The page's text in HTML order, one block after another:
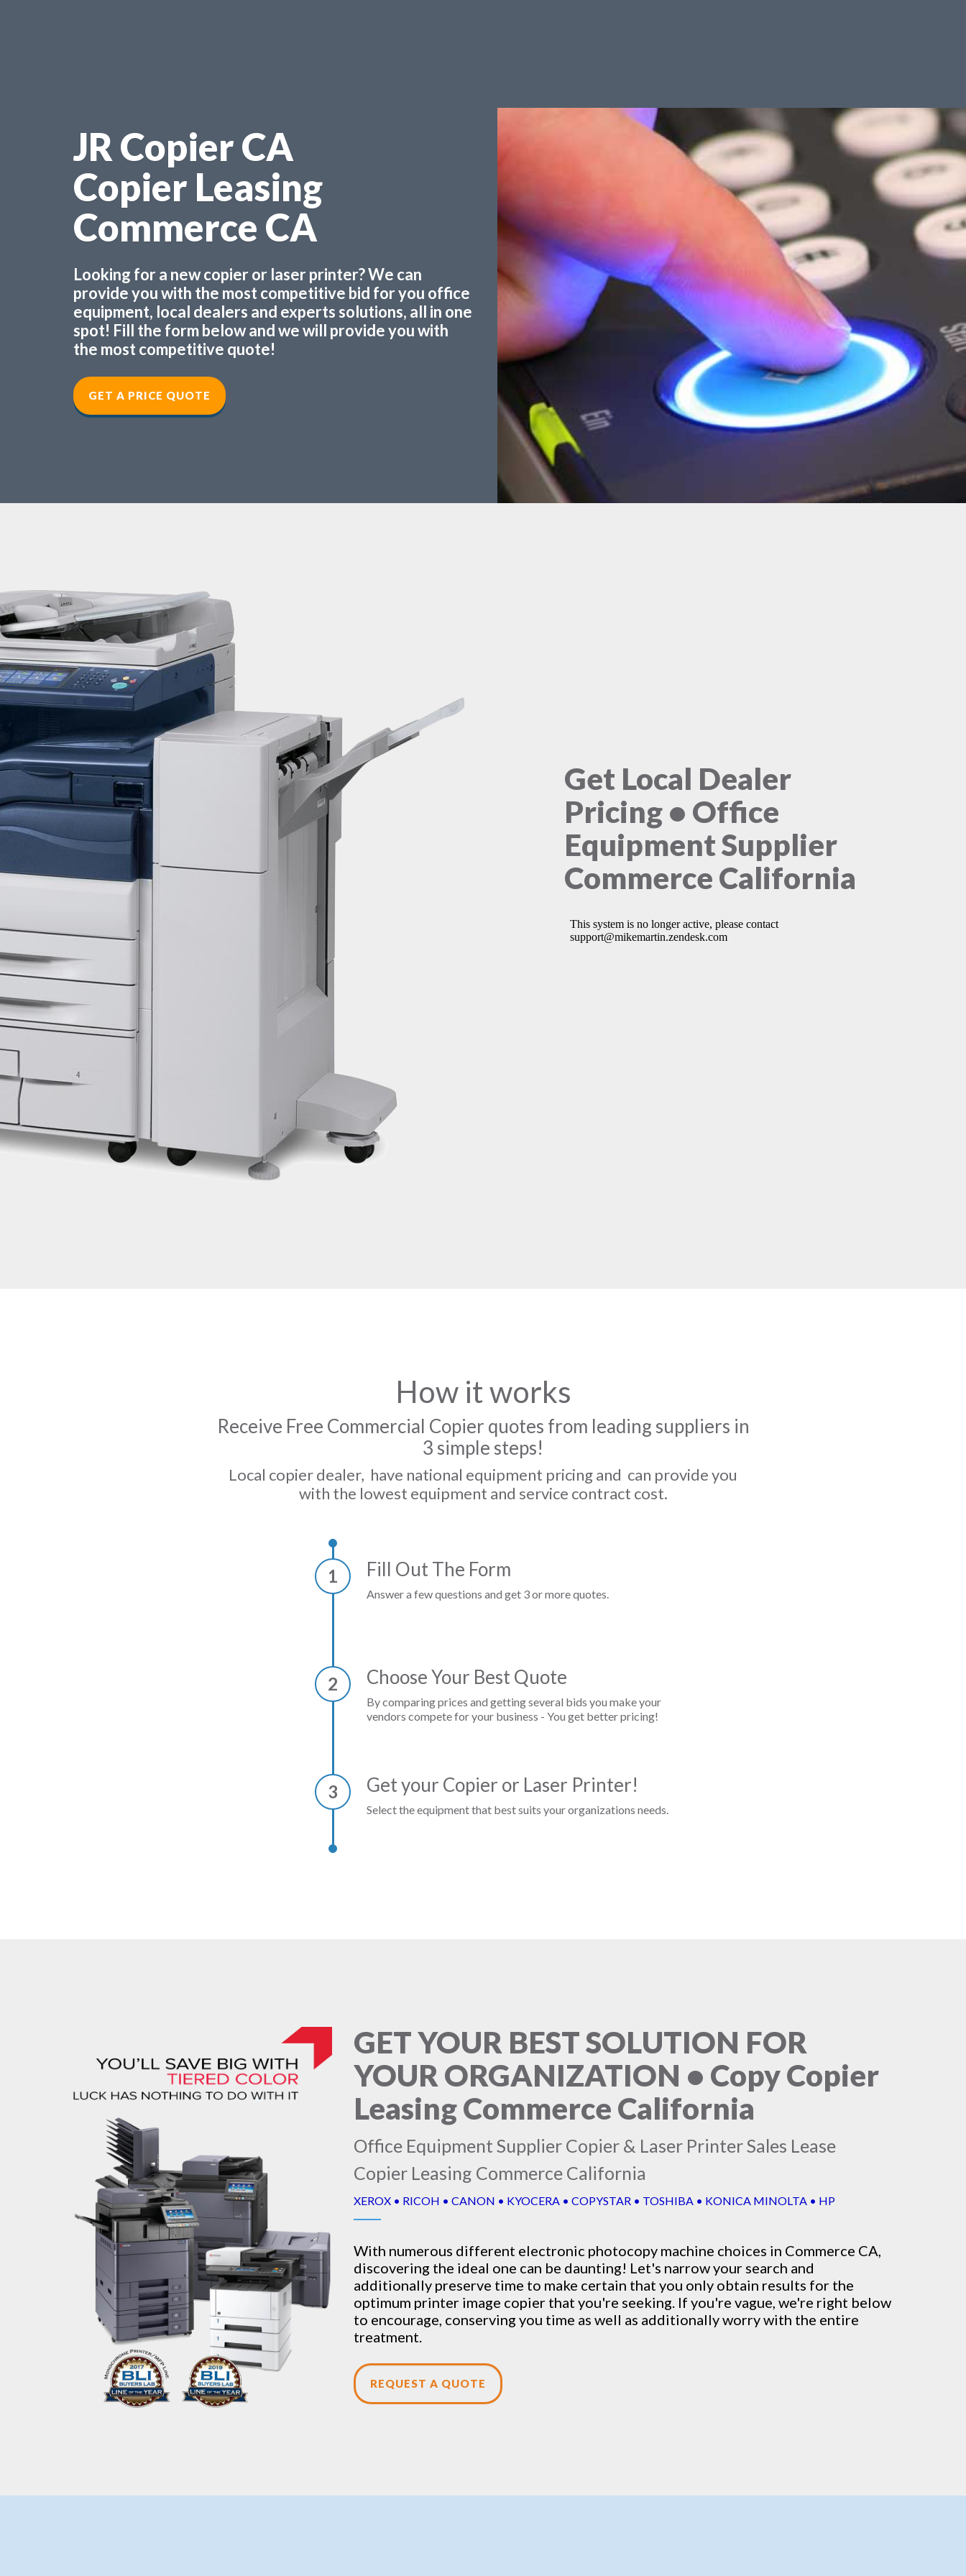
JR Copier CA
Copier Leasing
Commerce CA
Looking for a new copier or laser printer? We can
provide you with the most competitive bid for you office
equipment, local dealers and experts solutions, all in one
spot! Fill the form below and we will provide you with
the most competitive quote!
GET A PRICE QUOTE
Get Local Dealer
Pricing • Office
Equipment Supplier
Commerce California
How it works
Receive Free Commercial Copier quotes from leading suppliers in
3 simple steps!
Local copier dealer, have national equipment pricing and can provide you
with the lowest equipment and service contract cost.
1 Fill Out The Form
Answer a few questions and get 3 or more quotes.
2 Choose Your Best Quote
By comparing prices and getting several bids you make your
vendors compete for your business - You get better pricing!
3 Get your Copier or Laser Printer!
Select the equipment that best suits your organizations needs.
GET YOUR BEST SOLUTION FOR
YOUR ORGANIZATION • Copy Copier
Leasing Commerce California
Office Equipment Supplier Copier & Laser Printer Sales Lease
Copier Leasing Commerce California
XEROX • RICOH • CANON • KYOCERA • COPYSTAR • TOSHIBA • KONICA MINOLTA • HP
With numerous different electronic photocopy machine choices in Commerce CA,
discovering the ideal one can be daunting! Let's narrow your search and
additionally preserve time to make certain that you only obtain results for the
optimum printer image copier that you're seeking. If you're vague, we're right below
to encourage, conserving you time as well as additionally worry with the entire
treatment.
REQUEST A QUOTE